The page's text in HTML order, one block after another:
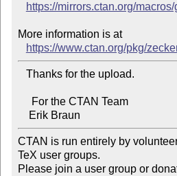
https://mirrors.ctan.org/
More information is at
https://www.ctan.org/pkg/
CTAN is run entirely by
TeX user groups.